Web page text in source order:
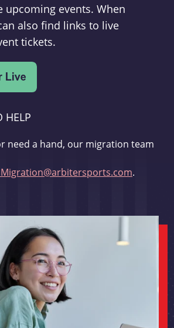
upcoming events. When
also find links to live
tickets.
HELP
need a hand, our migration team
.